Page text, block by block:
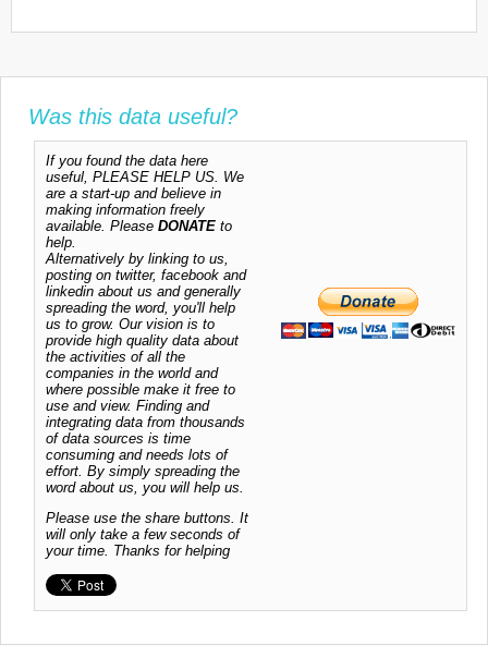
Was this data useful?
If you found the data here
useful, PLEASE HELP US. We
are a start-up and believe in
making information freely
available. Please DONATE to
help.
Alternatively by linking to us,
posting on twitter, facebook and
linkedin about us and generally
spreading the word, you'll help
us to grow. Our vision is to
provide high quality data about
the activities of all the
companies in the world and
where possible make it free to
use and view. Finding and
integrating data from thousands
of data sources is time
consuming and needs lots of
effort. By simply spreading the
word about us, you will help us.
Please use the share buttons. It
will only take a few seconds of
your time. Thanks for helping